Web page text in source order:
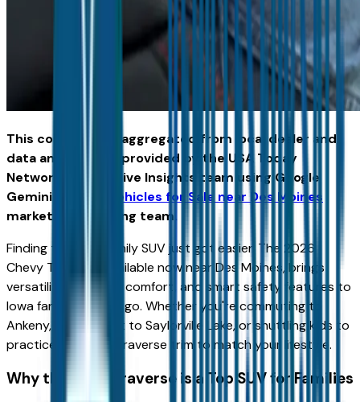
This content was aggregated from local dealer and
data and insights provided by the USA Today
Network Automotive Insights team using Google
Gemini and the
Vehicles for Sale near Des Moines
marketplace writing team.
Finding the right family SUV just got easier. The 2026
Chevy Traverse, available now near Des Moines, brings
versatility, spacious comfort, and smart safety features to
Iowa families on the go. Whether you're commuting to
Ankeny, heading out to Saylorville Lake, or shuttling kids to
practice, there’s a Traverse trim to match your lifestyle.
Why the 2026 Traverse is a Top SUV for Families